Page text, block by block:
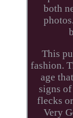
both
This
fashion.
age
signs
flecks
Very